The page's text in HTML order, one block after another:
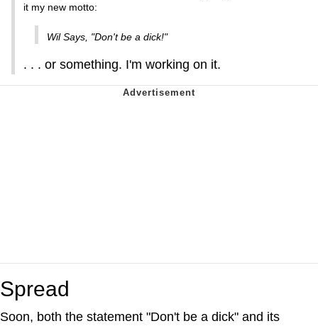
it my new motto:
Wil Says, "Don't be a dick!"
. . . or something. I'm working on it.
Spread
Soon, both the statement "Don't be a dick" and its